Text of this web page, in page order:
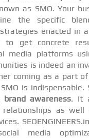
as SMO. Your
the specific
enacted in
to get concrete
media platforms
is indeed an
coming as a part
is indispensable.
brand awareness. It
relationships as well
media